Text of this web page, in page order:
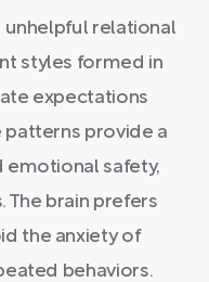
relational
styles formed in
expectations
patterns provide a
emotional safety,
The brain prefers
the anxiety of
behaviors.